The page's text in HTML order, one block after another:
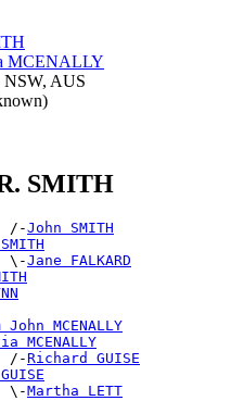
MCENALLY
NSW, AUS
SMITH
/-
John SMITH
\-
Jane FALKARD
MCENALLY
/-
Richard GUISE
\-
Martha LETT